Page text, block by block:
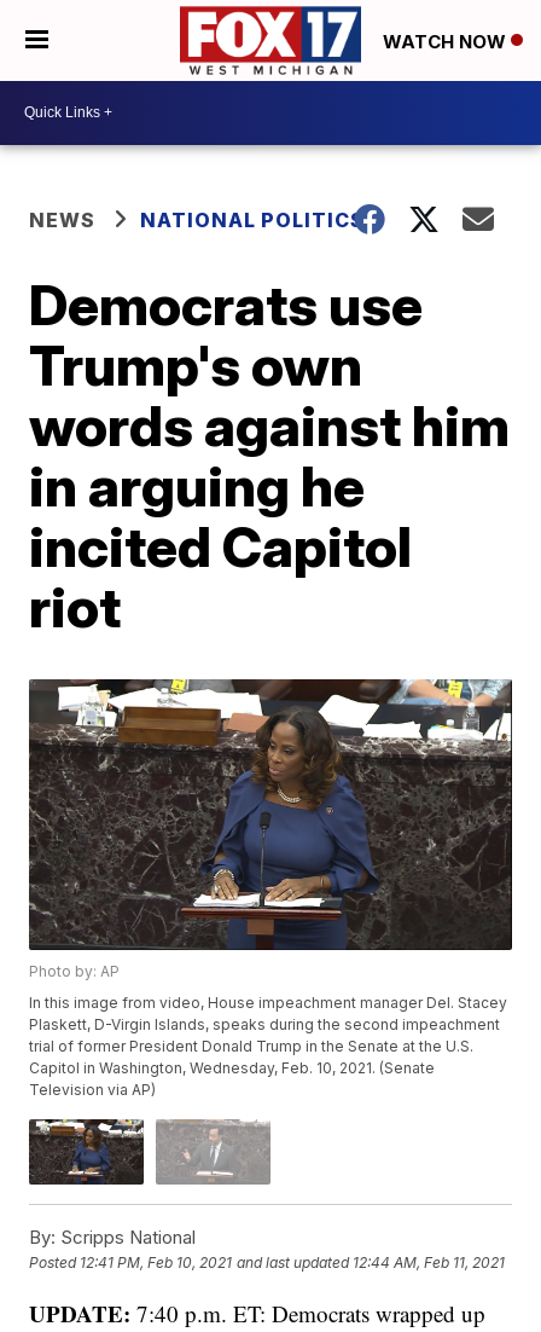
WATCH NOW
NEWS NATIONAL POLITICS
Democrats use
Trump's own
words against him
in arguing he
incited Capitol
riot
Photo by: AP
In this image from video, House impeachment manager Del. Stacey
Plaskett, D-Virgin Islands, speaks during the second impeachment
trial of former President Donald Trump in the Senate at the U.S.
Capitol in Washington, Wednesday, Feb. 10, 2021. (Senate
Television via AP)
By: Scripps National
Posted 12:41 PM, Feb 10, 2021 and last updated 12:44 AM, Feb 11, 2021
UPDATE:7:40 p.m. ET: Democrats wrapped up